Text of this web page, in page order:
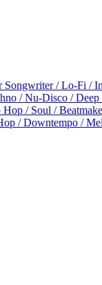
Songwriter / Lo-Fi /
/ Nu-Disco / Deep
/ Soul /
/ Downtempo /